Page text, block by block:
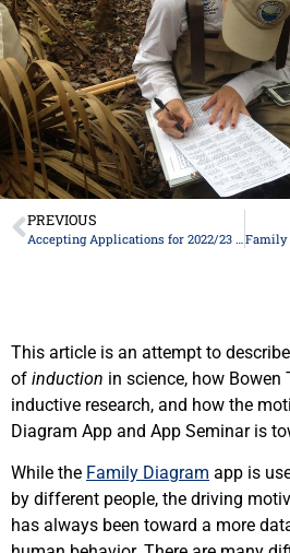
PREVIOUS
Accepting Applications for 2022/23 Family Diagram App Seminar
This article is an attempt to
of induction in science, how Bowen
inductive research, and how the
Diagram App and App Seminar is
While the Family Diagram app is
by different people, the driving
has always been toward a more